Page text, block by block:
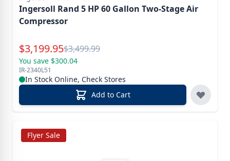
Ingersoll Rand 5 HP 60 Gallon Two-Stage Air
Compressor
Special Price
$3,199.95Reg.
$3,499.99
You save $300.04
IR-2340L51
In Stock Online, Check Stores
Add to Cart
Flyer Sale